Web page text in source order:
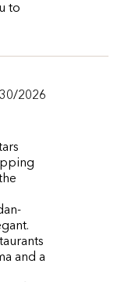
to
2026
and a